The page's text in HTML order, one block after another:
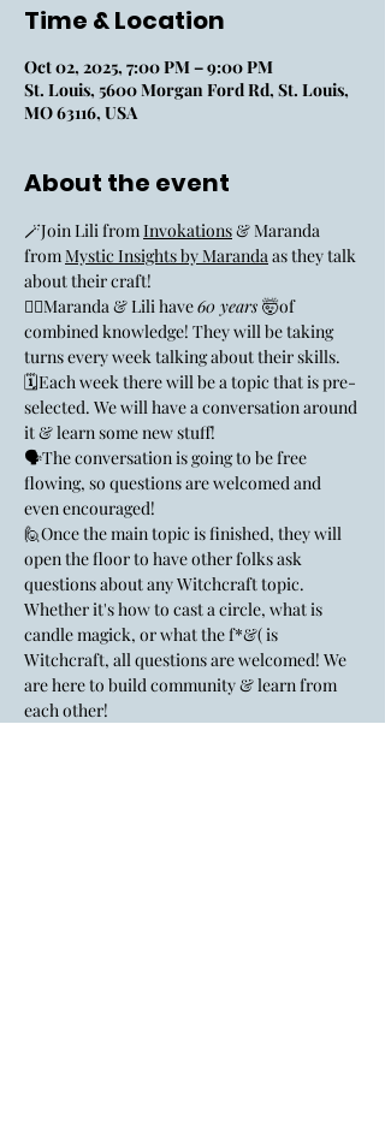
Time & Location
Oct 02, 2025, 7:00 PM – 9:00 PM
St. Louis, 5600 Morgan Ford Rd, St. Louis,
MO 63116, USA
About the event
🪄Join Lili from Invokations & Maranda
from Mystic Insights by Maranda as they talk
about their craft!
🧙‍♀️Maranda & Lili have 60 years 🤯of
combined knowledge! They will be taking
turns every week talking about their skills.
🗓️Each week there will be a topic that is pre-
selected. We will have a conversation around
it & learn some new stuff!
🗣️The conversation is going to be free
flowing, so questions are welcomed and
even encouraged!
🙋Once the main topic is finished, they will
open the floor to have other folks ask
questions about any Witchcraft topic.
Whether it's how to cast a circle, what is
candle magick, or what the f*&( is
Witchcraft, all questions are welcomed! We
are here to build community & learn from
each other!